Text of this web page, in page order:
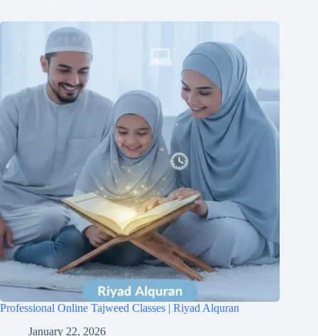
Professional Online Tajweed Classes | Riyad Alquran
January 22, 2026